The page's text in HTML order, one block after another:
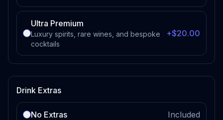
Ultra Premium
Luxury spirits, rare wines, and bespoke
cocktails
+$20.00
Drink Extras
No Extras Included